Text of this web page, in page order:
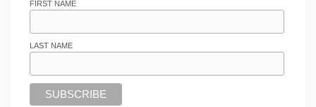
FIRST NAME
LAST NAME